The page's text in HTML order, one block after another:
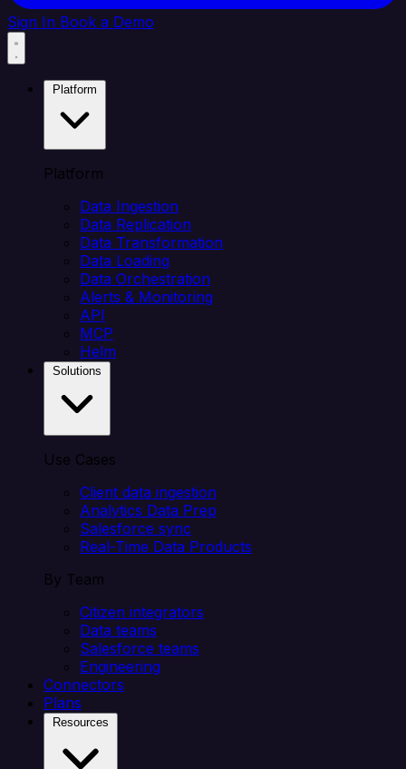
Sign In Book a Demo
Platform
Data Ingestion
Data Replication
Data Transformation
Data Loading
Data Orchestration
Alerts & Monitoring
API
MCP
Helm
Use Cases
Client data ingestion
Analytics Data Prep
Salesforce sync
Real-Time Data Products
By Team
Citizen integrators
Data teams
Salesforce teams
Engineering
Connectors
Plans